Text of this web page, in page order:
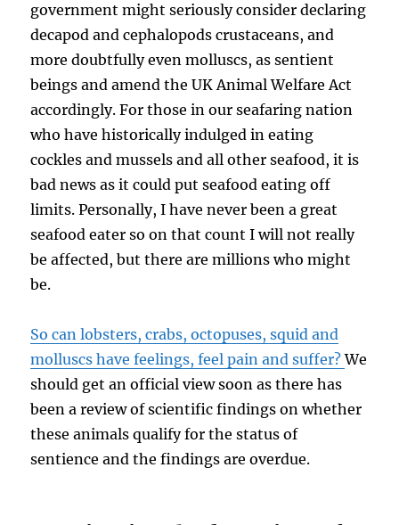
government might seriously consider declaring
decapod and cephalopods crustaceans, and
more doubtfully even molluscs, as sentient
beings and amend the UK Animal Welfare Act
accordingly. For those in our seafaring nation
who have historically indulged in eating
cockles and mussels and all other seafood, it is
bad news as it could put seafood eating off
limits. Personally, I have never been a great
seafood eater so on that count I will not really
be affected, but there are millions who might
be.
So can lobsters, crabs, octopuses, squid and
molluscs have feelings, feel pain and suffer?We
should get an official view soon as there has
been a review of scientific findings on whether
these animals qualify for the status of
sentience and the findings are overdue.